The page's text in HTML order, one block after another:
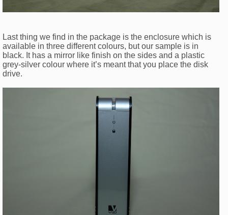
Last thing we find in the package is the enclosure which is
available in three different colours, but our sample is in
black. It has a mirror like finish on the sides and a plastic
grey-silver colour where it’s meant that you place the disk
drive.